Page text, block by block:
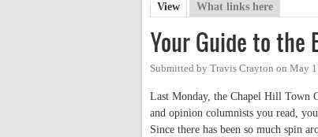
Primary tabs
View (active tab)
What links here
Your Guide to the
Submitted by Travis Crayton on May
Last Monday, the Chapel Hill Town
and opinion columnists you read,
Since there has been so much spin